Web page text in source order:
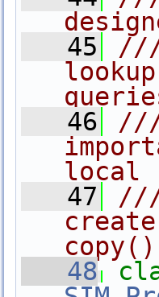
   45
///
   46
///
local
   47
///
   48